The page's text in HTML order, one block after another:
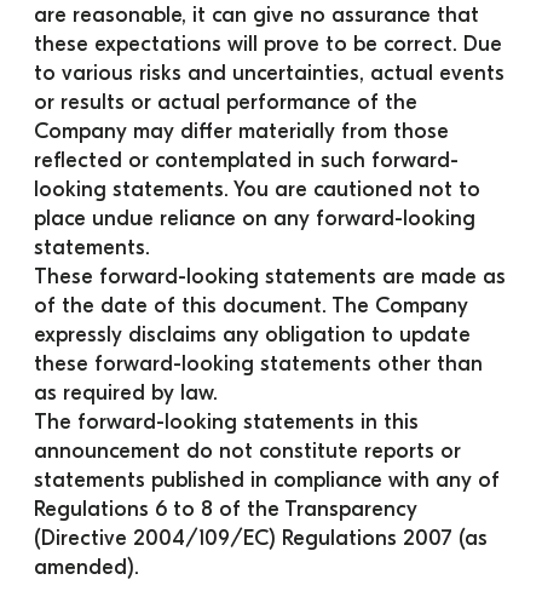
are reasonable, it can give no assurance that
these expectations will prove to be correct. Due
to various risks and uncertainties, actual events
or results or actual performance of the
Company may differ materially from those
reflected or contemplated in such forward-
looking statements. You are cautioned not to
place undue reliance on any forward-looking
statements.
These forward-looking statements are made as
of the date of this document. The Company
expressly disclaims any obligation to update
these forward-looking statements other than
as required by law.
The forward-looking statements in this
announcement do not constitute reports or
statements published in compliance with any of
Regulations 6 to 8 of the Transparency
(Directive 2004/109/EC) Regulations 2007 (as
amended).